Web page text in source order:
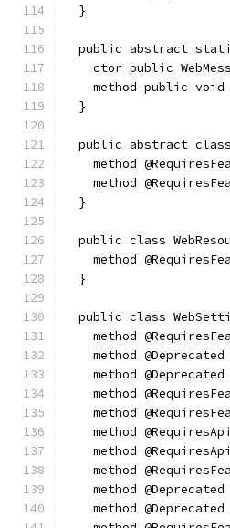
  }
public abstract
ctor public
method public
  }
public abstract
method
method
  }
public class
method
  }
public class
method
method
method
method
method
method
method
method
method
method